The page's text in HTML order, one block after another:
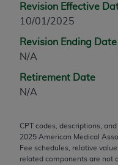
Revision Effective
10/01/2025
Revision Ending Date
N/A
Retirement Date
N/A
CPT codes, descriptions,
2025 American Medical
Fee schedules, relative
related components are not
any modified or
any commercial use
any use not
through the AMA,
330 N. Wabash Ave.,
60611-5885.
Applicable FARS
Use.